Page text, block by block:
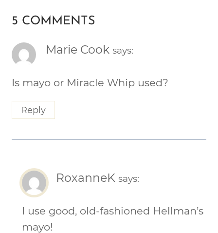
5 COMMENTS
Marie Cook says:
Is mayo or Miracle Whip used?
Reply
RoxanneK says:
I use good, old-fashioned Hellman’s
mayo!